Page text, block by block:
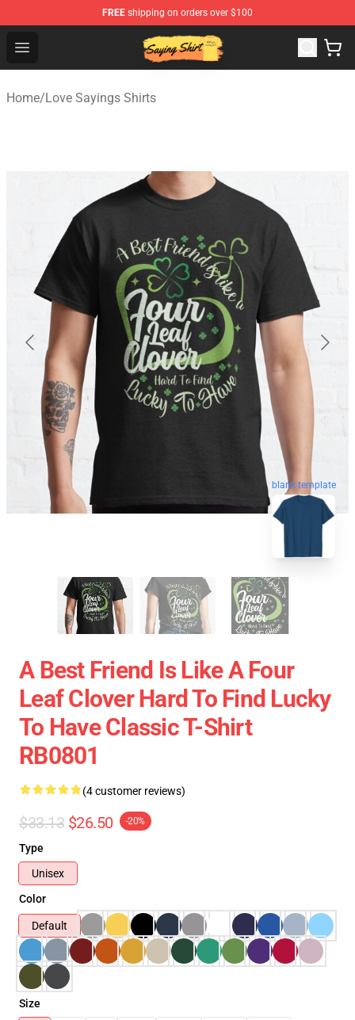
FREE shipping on orders over $100
Open menu
Saying Shirt Shop - Say It Boldly, Wear It Proudly –
Home/Love Sayings Shirts
blank template
A Best Friend Is Like A Four
Leaf Clover Hard To Find Lucky
To Have Classic T-Shirt
RB0801
(4 customer reviews)
$33.13 $26.50 -20%
Type
Unisex
Color
Default
Size